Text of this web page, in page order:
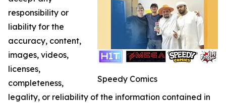
Speedy Comics
responsibility or
liability for the
accuracy, content,
images, videos,
licenses,
completeness,
legality, or reliability of the information contained in